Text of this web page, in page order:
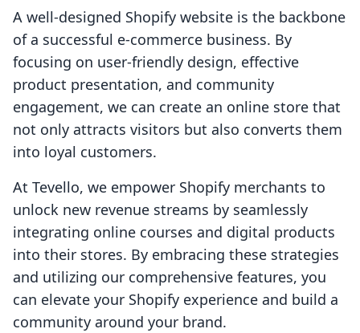
A well-designed Shopify website is the backbone
of a successful e-commerce business. By
focusing on user-friendly design, effective
product presentation, and community
engagement, we can create an online store that
not only attracts visitors but also converts them
into loyal customers.
At Tevello, we empower Shopify merchants to
unlock new revenue streams by seamlessly
integrating online courses and digital products
into their stores. By embracing these strategies
and utilizing our comprehensive features, you
can elevate your Shopify experience and build a
community around your brand.